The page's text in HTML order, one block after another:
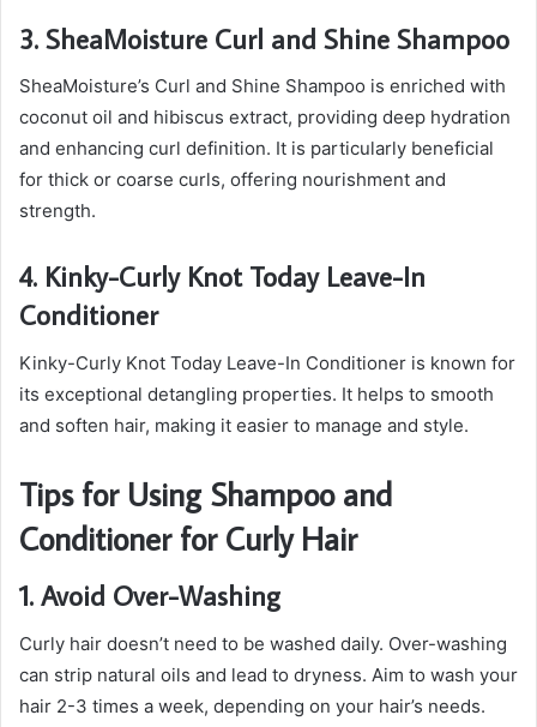
3. SheaMoisture Curl and Shine Shampoo
SheaMoisture’s Curl and Shine Shampoo is enriched with
coconut oil and hibiscus extract, providing deep hydration
and enhancing curl definition. It is particularly beneficial
for thick or coarse curls, offering nourishment and
strength.
4. Kinky-Curly Knot Today Leave-In
Conditioner
Kinky-Curly Knot Today Leave-In Conditioner is known for
its exceptional detangling properties. It helps to smooth
and soften hair, making it easier to manage and style.
Tips for Using Shampoo and
Conditioner for Curly Hair
1. Avoid Over-Washing
Curly hair doesn’t need to be washed daily. Over-washing
can strip natural oils and lead to dryness. Aim to wash your
hair 2-3 times a week, depending on your hair’s needs.